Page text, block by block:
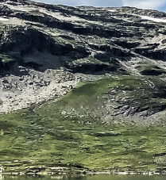
Skip
to
content